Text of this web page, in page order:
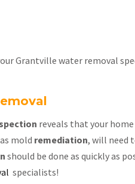
Grantville water removal
reveals that your
mold remediation, will need
should be done as quickly as
specialists!